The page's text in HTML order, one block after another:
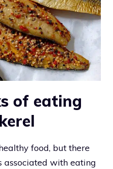
of eating
food, but there
associated with eating